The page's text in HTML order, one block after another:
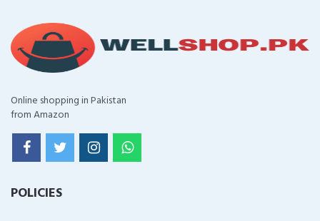
Online shopping in Pakistan
from Amazon
POLICIES